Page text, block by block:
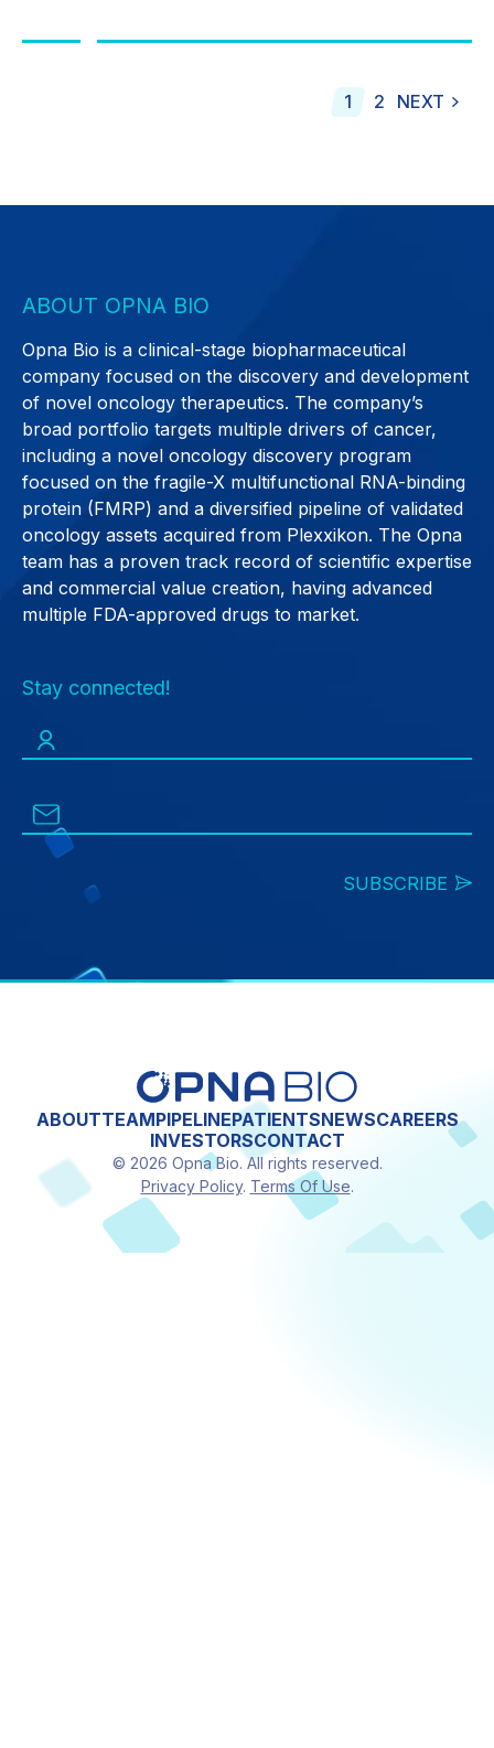
1 2 NEXT
ABOUT OPNA BIO
Opna Bio is a clinical-stage biopharmaceutical
company focused on the discovery and development
of novel oncology therapeutics. The company’s
broad portfolio targets multiple drivers of cancer,
including a novel oncology discovery program
focused on the fragile-X multifunctional RNA-binding
protein (FMRP) and a diversified pipeline of validated
oncology assets acquired from Plexxikon. The Opna
team has a proven track record of scientific expertise
and commercial value creation, having advanced
multiple FDA-approved drugs to market.
Stay connected!
SUBSCRIBE
ABOUTTEAMPIPELINEPATIENTSNEWSCAREERS
INVESTORSCONTACT
© 2026 Opna Bio. All rights reserved.
Privacy Policy. Terms Of Use.